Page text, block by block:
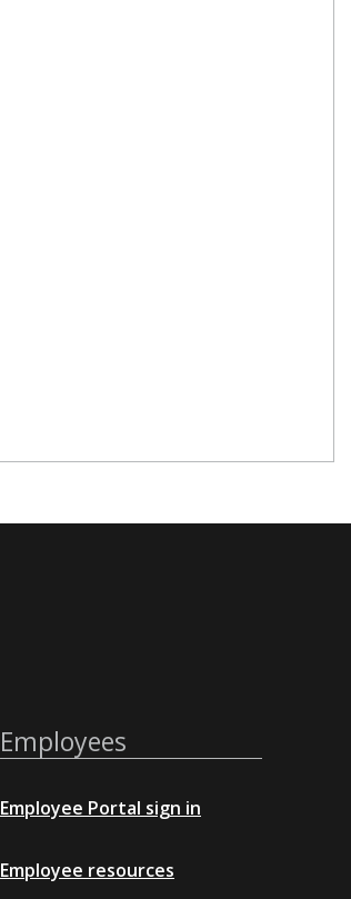
Employees
Employee Portal sign in
Employee resources